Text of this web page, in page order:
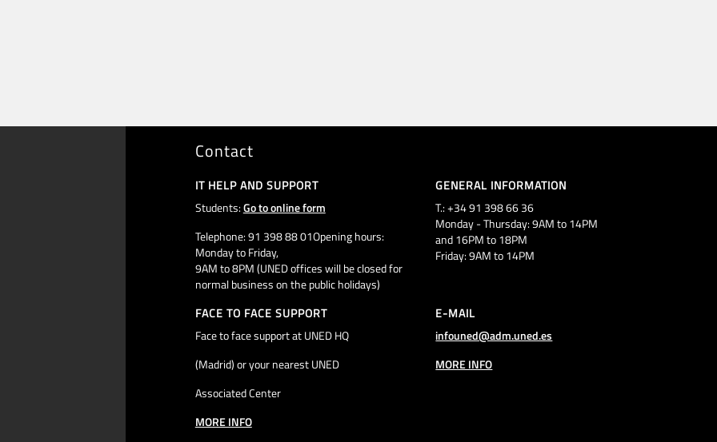
Contact
IT HELP AND SUPPORT
Students:Go to online form
Telephone: 91 398 88 01Opening hours:
Monday to Friday,
9AM to 8PM (UNED offices will be closed for
normal business on the public holidays)
GENERAL INFORMATION
T.: +34 91 398 66 36
Monday - Thursday: 9AM to 14PM
and 16PM to 18PM
Friday: 9AM to 14PM
FACE TO FACE SUPPORT
Face to face support at UNED HQ
(Madrid) or your nearest UNED
Associated Center
MORE INFO
E-MAIL
infouned@adm.uned.es
MORE INFO